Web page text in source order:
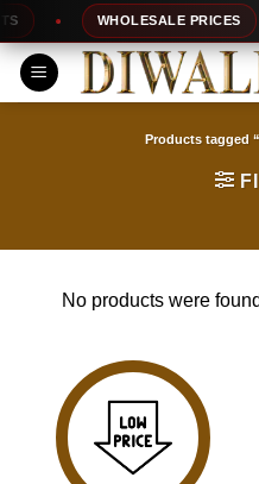
Skip
to
content
WHOLESALE PRICES
Products tagged
No products were